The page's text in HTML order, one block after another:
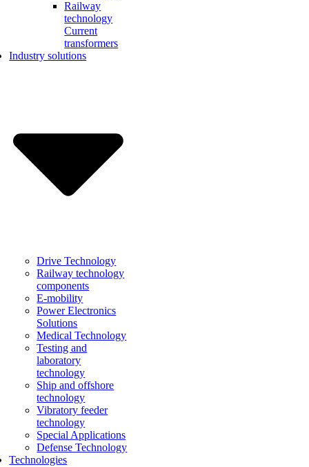
Railway
technology
Current
transformers
Industry solutions
Drive Technology
Railway technology
components
E-mobility
Power Electronics
Solutions
Medical Technology
Testing and
laboratory
technology
Ship and offshore
technology
Vibratory feeder
technology
Special Applications
Defense Technology
Technologies